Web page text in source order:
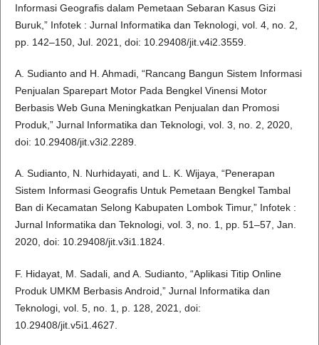
Informasi Geografis dalam Pemetaan Sebaran Kasus Gizi
Buruk,” Infotek : Jurnal Informatika dan Teknologi, vol. 4, no. 2,
pp. 142–150, Jul. 2021, doi: 10.29408/jit.v4i2.3559.
A. Sudianto and H. Ahmadi, “Rancang Bangun Sistem Informasi
Penjualan Sparepart Motor Pada Bengkel Vinensi Motor
Berbasis Web Guna Meningkatkan Penjualan dan Promosi
Produk,” Jurnal Informatika dan Teknologi, vol. 3, no. 2, 2020,
doi: 10.29408/jit.v3i2.2289.
A. Sudianto, N. Nurhidayati, and L. K. Wijaya, “Penerapan
Sistem Informasi Geografis Untuk Pemetaan Bengkel Tambal
Ban di Kecamatan Selong Kabupaten Lombok Timur,” Infotek :
Jurnal Informatika dan Teknologi, vol. 3, no. 1, pp. 51–57, Jan.
2020, doi: 10.29408/jit.v3i1.1824.
F. Hidayat, M. Sadali, and A. Sudianto, “Aplikasi Titip Online
Produk UMKM Berbasis Android,” Jurnal Informatika dan
Teknologi, vol. 5, no. 1, p. 128, 2021, doi:
10.29408/jit.v5i1.4627.